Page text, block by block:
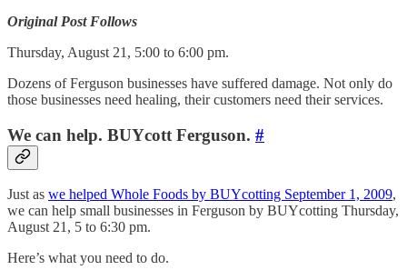
Original Post Follows
Thursday, August 21, 5:00 to 6:00 pm.
Dozens of Ferguson businesses have suffered damage. Not only do
those businesses need healing, their customers need their services.
We can help. BUYcott Ferguson. #
Just as we helped Whole Foods by BUYcotting September 1, 2009,
we can help small businesses in Ferguson by BUYcotting Thursday,
August 21, 5 to 6:30 pm.
Here’s what you need to do.